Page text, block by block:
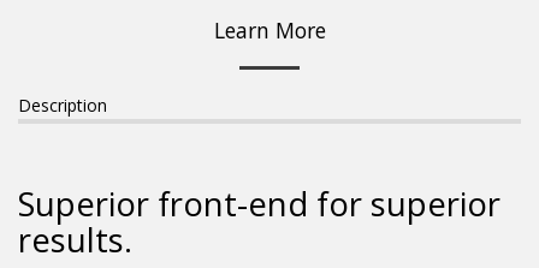
Learn More
Description
Superior front-end for superior
results.